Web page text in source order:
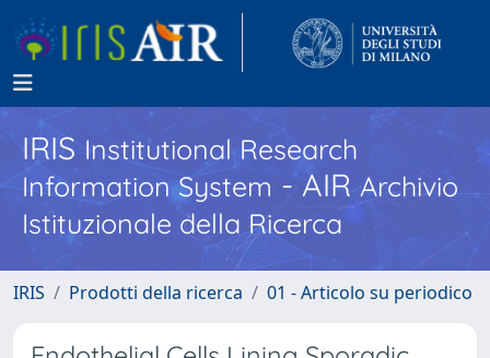
IRISInstitutional Research
Information System - AIR Archivio
Istituzionale della Ricerca
IRIS Prodotti della ricerca 01 - Articolo su periodico